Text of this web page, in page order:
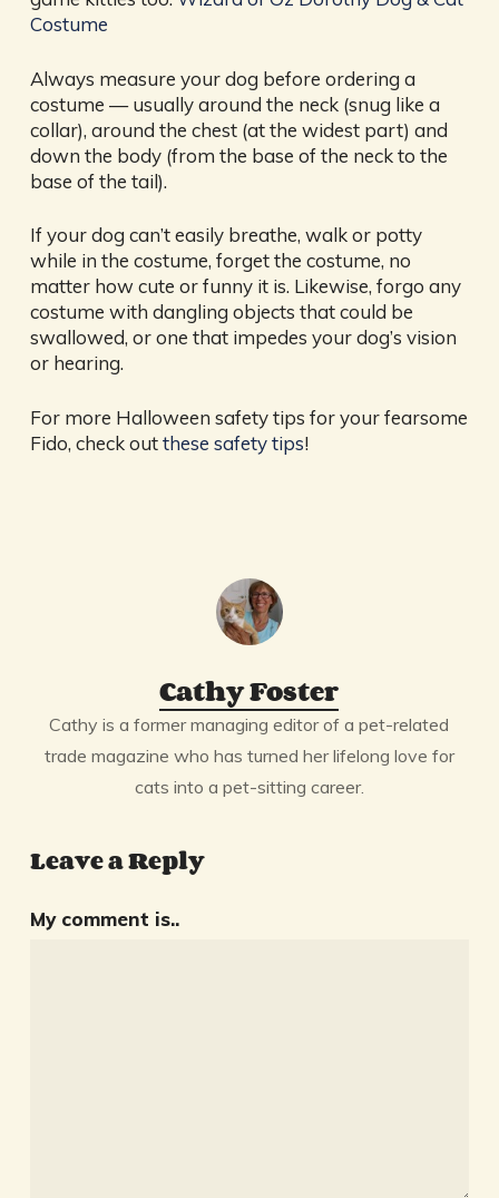
Costume
Always measure your dog before ordering a
costume — usually around the neck (snug like a
collar), around the chest (at the widest part) and
down the body (from the base of the neck to the
base of the tail).
If your dog can’t easily breathe, walk or potty
while in the costume, forget the costume, no
matter how cute or funny it is. Likewise, forgo any
costume with dangling objects that could be
swallowed, or one that impedes your dog’s vision
or hearing.
For more Halloween safety tips for your fearsome
Fido, check outthese safety tips!
Cathy Foster
Cathy is a former managing editor of a pet-related
trade magazine who has turned her lifelong love for
cats into a pet-sitting career.
Leave a Reply
My comment is..